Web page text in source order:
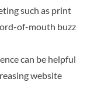
such as print
of-mouth buzz
can be helpful
website